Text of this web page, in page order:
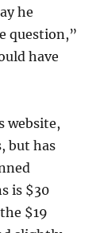
he
question,”
have
website,
but has
is $30
$19